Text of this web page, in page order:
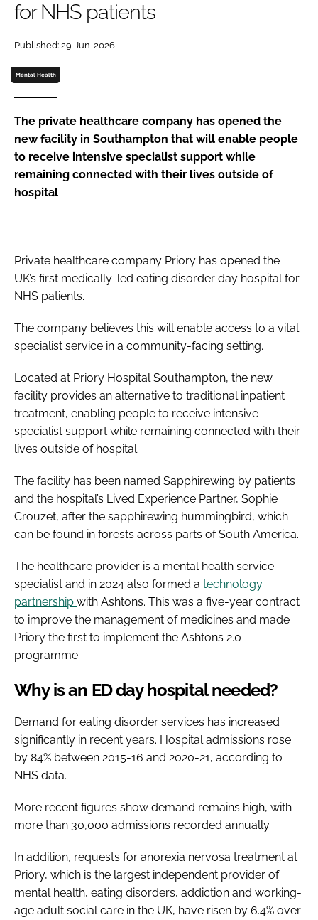
Password
Password
FORGOT PASSWORD?
for NHS patients
Published: 29-Jun-2026
Mental Health
The private healthcare company has opened the
new facility in Southampton that will enable people
to receive intensive specialist support while
remaining connected with their lives outside of
hospital
Private healthcare company Priory has opened the
UK’s first medically-led eating disorder day hospital for
NHS patients.
The company believes this will enable access to a vital
specialist service in a community-facing setting.
Located at Priory Hospital Southampton, the new
facility provides an alternative to traditional inpatient
treatment, enabling people to receive intensive
specialist support while remaining connected with their
lives outside of hospital.
The facility has been named Sapphirewing by patients
and the hospital’s Lived Experience Partner, Sophie
Crouzet, after the sapphirewing hummingbird, which
can be found in forests across parts of South America.
The healthcare provider is a mental health service
specialist and in 2024 also formed a technology
partnership with Ashtons. This was a five-year contract
to improve the management of medicines and made
Priory the first to implement the Ashtons 2.0
programme.
Why is an ED day hospital needed?
Demand for eating disorder services has increased
significantly in recent years. Hospital admissions rose
by 84% between 2015-16 and 2020-21, according to
NHS data.
More recent figures show demand remains high, with
more than 30,000 admissions recorded annually.
In addition, requests for anorexia nervosa treatment at
Priory, which is the largest independent provider of
mental health, eating disorders, addiction and working-
age adult social care in the UK, have risen by 6.4% over